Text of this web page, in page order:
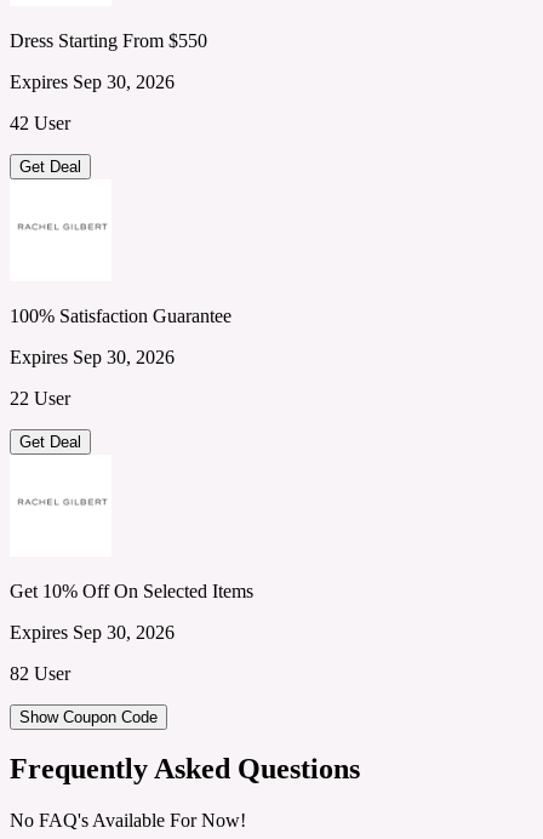
Dress Starting From $550
Expires Sep 30, 2026
42 User
Get Deal
100% Satisfaction Guarantee
Expires Sep 30, 2026
22 User
Get Deal
Get 10% Off On Selected Items
Expires Sep 30, 2026
82 User
Show Coupon Code
Frequently Asked Questions
No FAQ's Available For Now!